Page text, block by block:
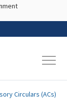
Circulars (ACs)